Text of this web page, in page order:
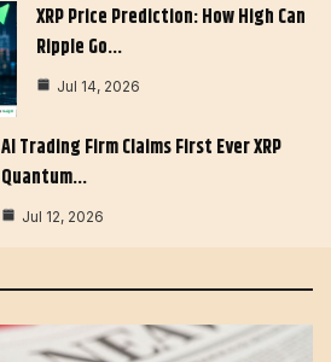
XRP Price Prediction: How High Can
Ripple Go…
Jul 14, 2026
AI Trading Firm Claims First Ever XRP
Quantum…
Jul 12, 2026